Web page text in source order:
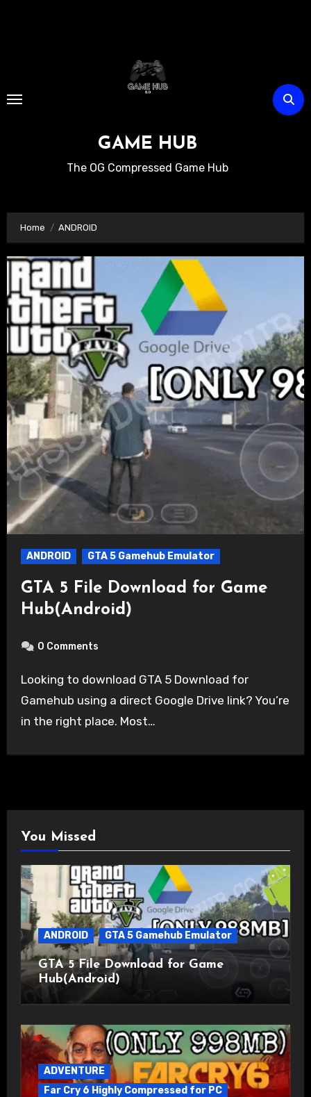
GAME HUB
The OG Compressed Game Hub
Home ANDROID
ANDROID GTA 5 Gamehub Emulator
GTA 5 File Download for Game
Hub(Android)
0 Comments
Looking to download GTA 5 Download for
Gamehub using a direct Google Drive link? You’re
in the right place. Most…
You Missed
ANDROID GTA 5 Gamehub Emulator
GTA 5 File Download for Game
Hub(Android)
ADVENTURE
Far Cry 6 Highly Compressed for PC